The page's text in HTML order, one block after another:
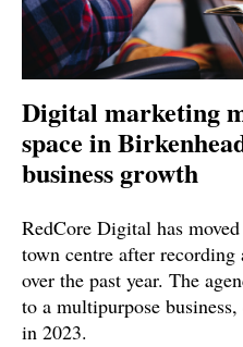
Digital marketing
space in
business growth
RedCore Digital has
town centre after
over the past year. The
to a multipurpose
in 2023.